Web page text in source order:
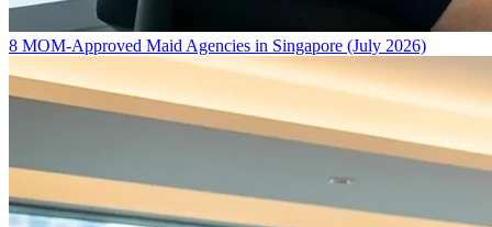
8 MOM-Approved Maid Agencies in Singapore (July 2026)